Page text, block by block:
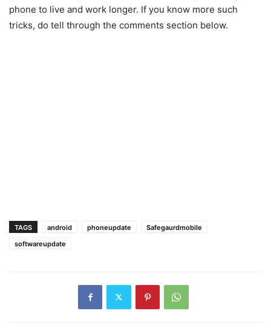
phone to live and work longer. If you know more such
tricks, do tell through the comments section below.
TAGS android phoneupdate
Safegaurdmobile
softwareupdate